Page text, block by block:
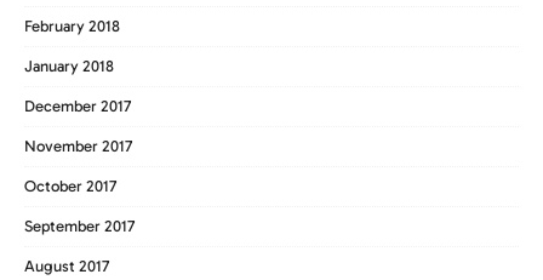
February 2018
January 2018
December 2017
November 2017
October 2017
September 2017
August 2017